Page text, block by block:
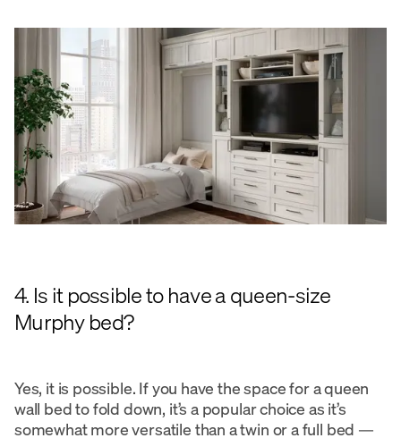
4. Is it possible to have a queen-size
Murphy bed?
Yes, it is possible. If you have the space for a queen
wall bed to fold down, it’s a popular choice as it’s
somewhat more versatile than a twin or a full bed —